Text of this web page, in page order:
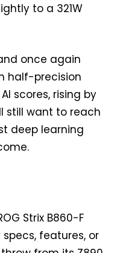
to a 321W
once again
half-precision
scores, rising by
still want to reach
deep learning
Strix B860-F
features, or